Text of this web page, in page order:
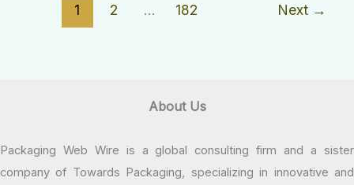
1 2 … 182 Next →
About Us
Packaging Web Wire is a global consulting firm and a sister
company of Towards Packaging, specializing in innovative and